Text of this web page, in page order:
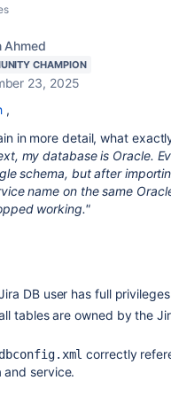
Ahmed
CHAMPION
23, 2025
,
in more detail, what
my database is Oracle.
schema, but after
name on the same
working."
DB user has full
tables are owned by the
dbconfig.xml correctly
and service.